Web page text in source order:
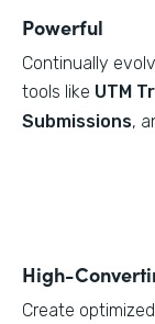
Powerful
Continually
tools like UTM
Submissions,
High-
Create